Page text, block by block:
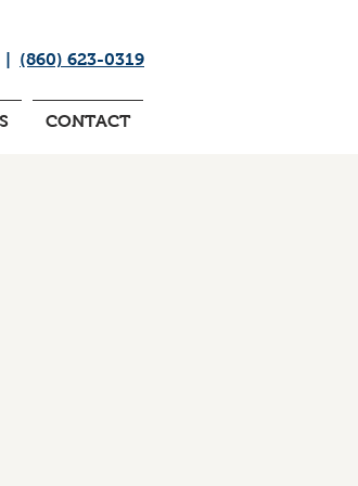
(860) 623-0319
CONTACT